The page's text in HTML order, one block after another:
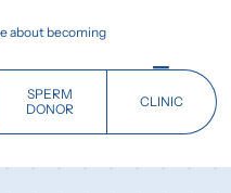
about becoming
SPERM
DONOR
CLINIC
Toggle